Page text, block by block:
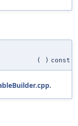
( ) const
.